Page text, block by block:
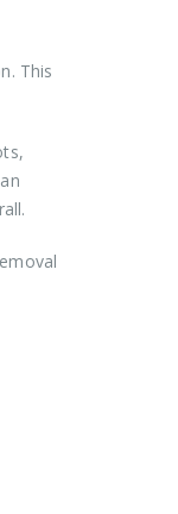
This